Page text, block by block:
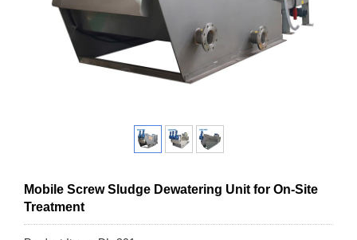
Mobile Screw Sludge Dewatering Unit for On-Site
Treatment